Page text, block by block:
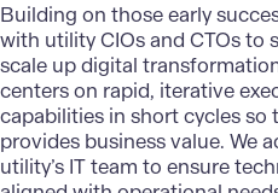
Building on those early
with utility CIOs and CTOs to
scale up digital
centers on rapid, iterative
capabilities in short cycles so
provides business value. We
utility’s IT team to ensure